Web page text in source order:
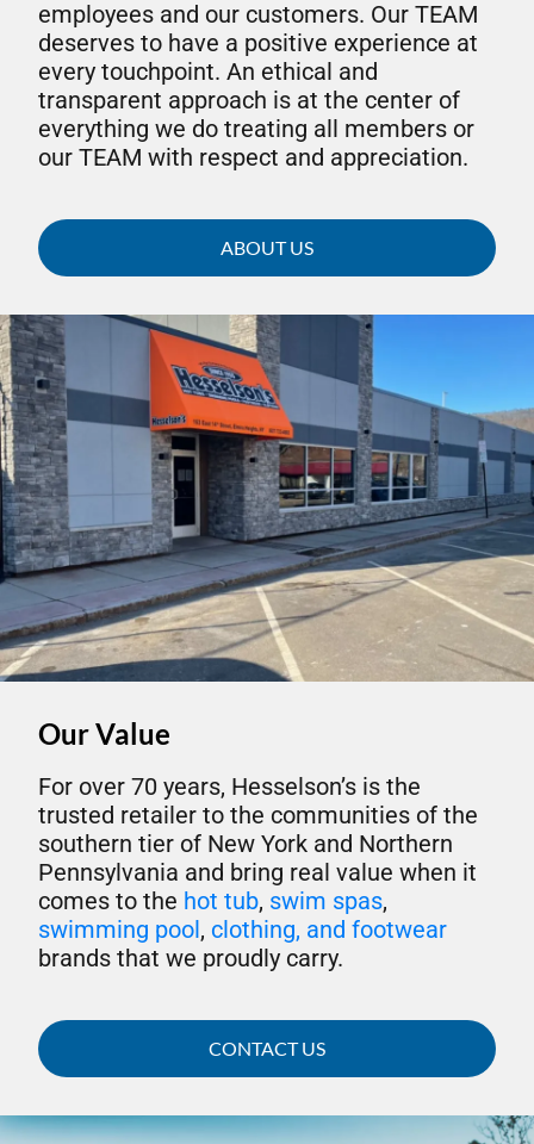
employees and our customers. Our TEAM
deserves to have a positive experience at
every touchpoint. An ethical and
transparent approach is at the center of
everything we do treating all members or
our TEAM with respect and appreciation.
ABOUT US
Our Value
For over 70 years, Hesselson’s is the
trusted retailer to the communities of the
southern tier of New York and Northern
Pennsylvania and bring real value when it
comes to the hot tub, swim spas,
swimming pool, clothing, and footwear
brands that we proudly carry.
CONTACT US